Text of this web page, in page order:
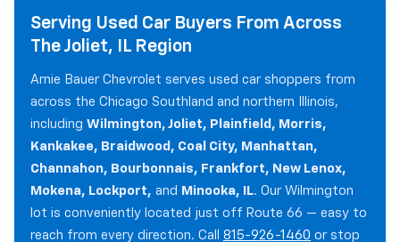
Serving Used Car Buyers From Across
The Joliet, IL Region
Arnie Bauer Chevrolet serves used car shoppers from
across the Chicago Southland and northern Illinois,
including Wilmington, Joliet, Plainfield, Morris,
Kankakee, Braidwood, Coal City, Manhattan,
Channahon, Bourbonnais, Frankfort, New Lenox,
Mokena, Lockport, and Minooka, IL. Our Wilmington
lot is conveniently located just off Route 66 — easy to
reach from every direction. Call 815-926-1460 or stop